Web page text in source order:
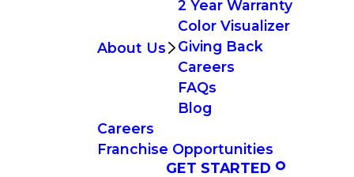
About Us
2 Year Warranty
Color Visualizer
Giving Back
Careers
FAQs
Blog
Careers
Franchise Opportunities
GET STARTED